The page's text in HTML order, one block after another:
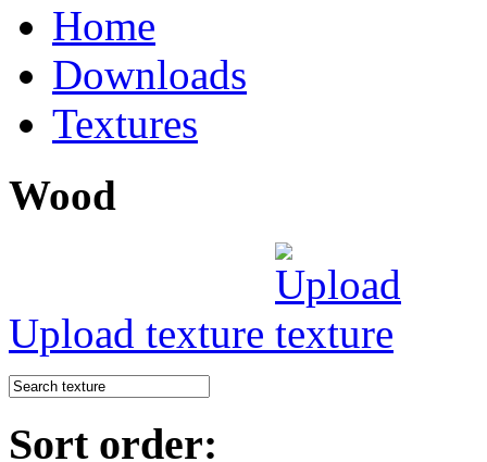
Home
Downloads
Textures
Wood
Upload texture
Sort order: